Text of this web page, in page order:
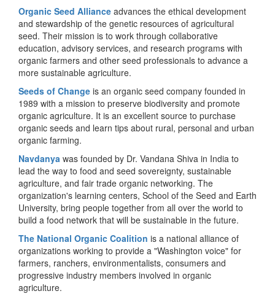
Organic Seed Alliance advances the ethical development
and stewardship of the genetic resources of agricultural
seed. Their mission is to work through collaborative
education, advisory services, and research programs with
organic farmers and other seed professionals to advance a
more sustainable agriculture.
Seeds of Change is an organic seed company founded in
1989 with a mission to preserve biodiversity and promote
organic agriculture. It is an excellent source to purchase
organic seeds and learn tips about rural, personal and urban
organic farming.
Navdanya was founded by Dr. Vandana Shiva in India to
lead the way to food and seed sovereignty, sustainable
agriculture, and fair trade organic networking. The
organization's learning centers, School of the Seed and Earth
University, bring people together from all over the world to
build a food network that will be sustainable in the future.
The National Organic Coalition is a national alliance of
organizations working to provide a "Washington voice" for
farmers, ranchers, environmentalists, consumers and
progressive industry members involved in organic
agriculture.